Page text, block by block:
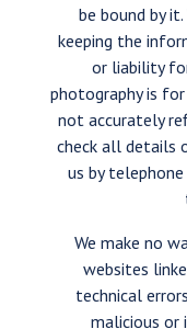
be bound by
keeping the
or liability
photography is
not accurately
check all details
us by
We make no
websites
technical
malicious or